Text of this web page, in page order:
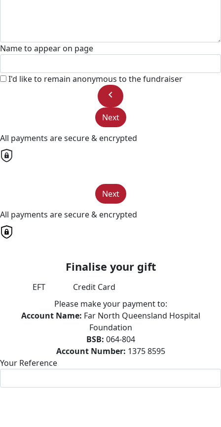
Name to appear on page
I'd like to remain anonymous to the fundraiser
chevron_left
Next
All payments are secure & encrypted
Next
All payments are secure & encrypted
Finalise your gift
EFT
Credit Card
Please make your payment to:
Account Name: Far North Queensland Hospital
Foundation
BSB: 064-804
Account Number: 1375 8595
Your Reference